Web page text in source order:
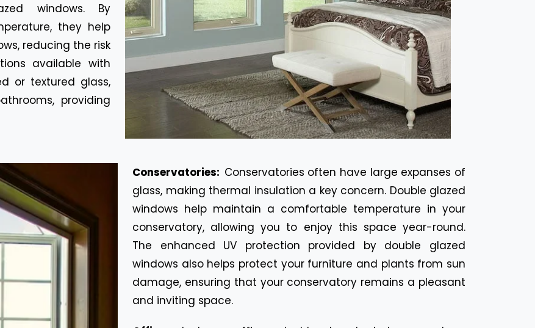
windows. By
they help
reducing the risk
available with
or textured glass,
providing
Conservatories: Conservatories often have large expanses of
glass, making thermal insulation a key concern. Double glazed
windows help maintain a comfortable temperature in your
conservatory, allowing you to enjoy this space year-round.
The enhanced UV protection provided by double glazed
windows also helps protect your furniture and plants from sun
damage, ensuring that your conservatory remains a pleasant
and inviting space.